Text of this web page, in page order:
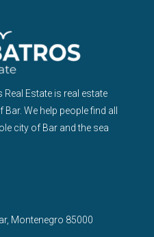
Estate is real estate
We help people find all
city of Bar and the sea
Montenegro 85000